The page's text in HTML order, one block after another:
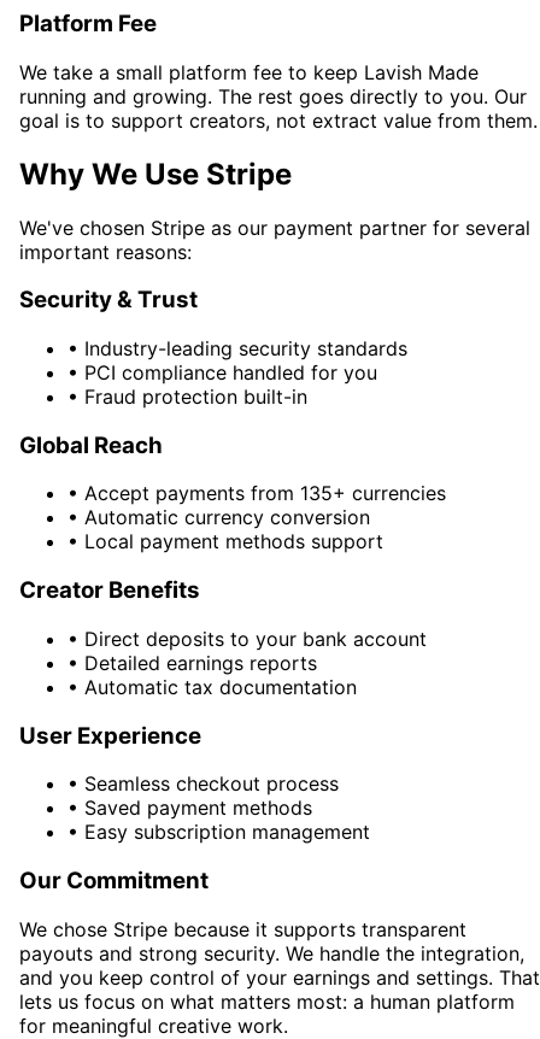
Platform Fee
We take a small platform fee to keep Lavish Made
running and growing. The rest goes directly to you. Our
goal is to support creators, not extract value from them.
Why We Use Stripe
We've chosen Stripe as our payment partner for several
important reasons:
Security & Trust
• Industry-leading security standards
• PCI compliance handled for you
• Fraud protection built-in
Global Reach
• Accept payments from 135+ currencies
• Automatic currency conversion
• Local payment methods support
Creator Benefits
• Direct deposits to your bank account
• Detailed earnings reports
• Automatic tax documentation
User Experience
• Seamless checkout process
• Saved payment methods
• Easy subscription management
Our Commitment
We chose Stripe because it supports transparent
payouts and strong security. We handle the integration,
and you keep control of your earnings and settings. That
lets us focus on what matters most: a human platform
for meaningful creative work.